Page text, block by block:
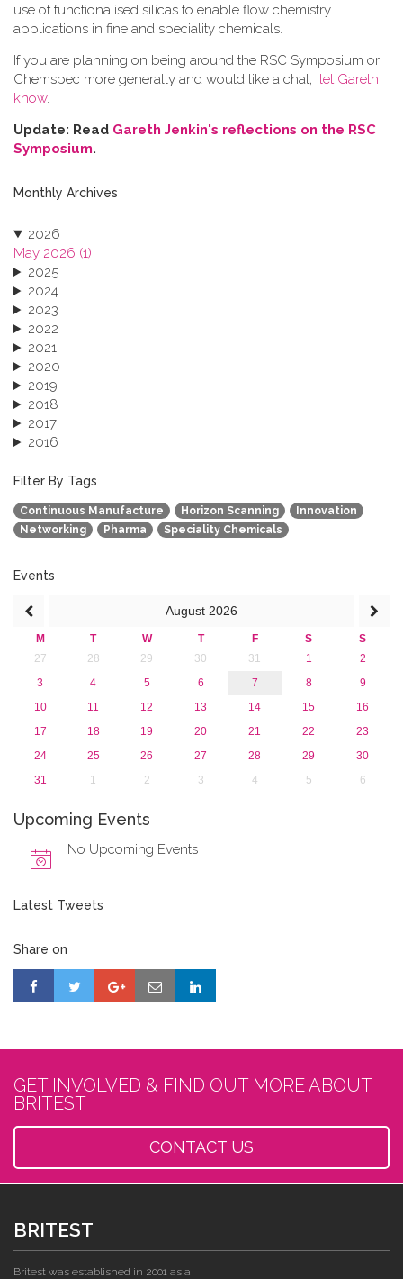
use of functionalised silicas to enable flow chemistry
applications in fine and speciality chemicals.
If you are planning on being around the RSC Symposium or
Chemspec more generally and would like a chat, let Gareth
know.
Update: Read Gareth Jenkin's reflections on the RSC
Symposium.
Monthly Archives
2026
May 2026 (1)
2025
2024
2023
2022
2021
2020
2019
2018
2017
2016
2013
Filter By Tags
Continuous Manufacture Horizon Scanning
Innovation
Networking
Pharma Speciality Chemicals
Events
August 2026
M T W T F S
S
27
28 29 30 31 1
2
3
4 5 6 7 8
9
10
11 12 13 14 15
16
17
18 19 20 21 22
23
24
25 26 27 28 29
30
31
1 2 3 4 5 6
Upcoming Events
No Upcoming Events
Latest Tweets
Share on
GET INVOLVED & FIND OUT MORE ABOUT
BRITEST
CONTACT US
BRITEST
Britest was established in 2001 as a